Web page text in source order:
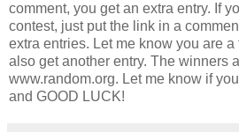
comment, you get an extra entry. If
contest, just put the link in a
extra entries. Let me know you are a
also get another entry. The winners
www.random.org. Let me know if
and GOOD LUCK!